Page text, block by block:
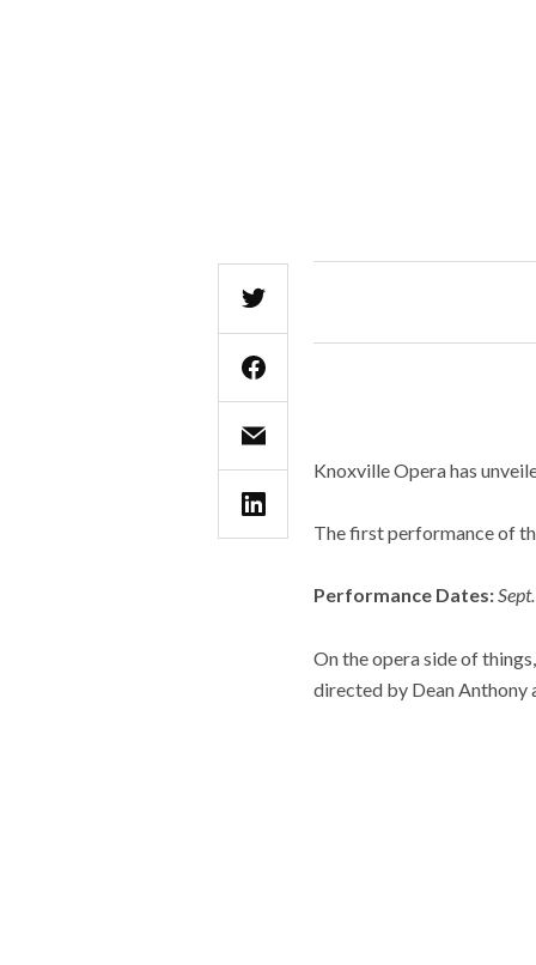
Knoxville Opera has
The first performance of
Performance Dates:
On the opera side of
directed by Dean Anthony